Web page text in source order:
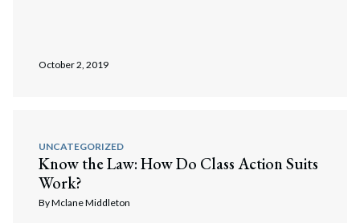
October 2, 2019
UNCATEGORIZED
Know the Law: How Do Class Action Suits
Work?
ByMclane Middleton